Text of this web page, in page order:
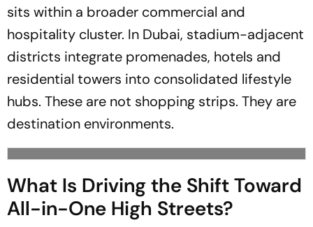
sits within a broader commercial and
hospitality cluster. In Dubai, stadium-adjacent
districts integrate promenades, hotels and
residential towers into consolidated lifestyle
hubs. These are not shopping strips. They are
destination environments.
What Is Driving the Shift Toward
All-in-One High Streets?